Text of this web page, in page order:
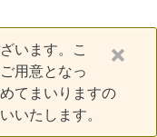
います。こ
用意となっ
てまいりますの
いたします。